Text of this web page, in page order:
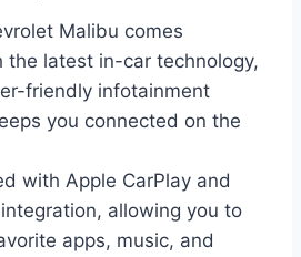
Malibu comes
the latest in-car technology,
friendly infotainment
you connected on the
with Apple CarPlay and
allowing you to
apps, music, and